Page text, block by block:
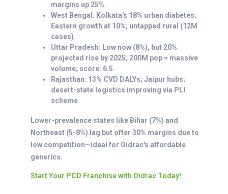
margins up 25%.
West Bengal: Kolkata's 18% urban diabetes;
Eastern growth at 10%; untapped rural (12M
cases).
Uttar Pradesh: Low now (8%), but 20%
projected rise by 2025; 200M pop = massive
volume; score: 6.5.
Rajasthan: 13% CVD DALYs; Jaipur hubs;
desert-state logistics improving via PLI
scheme.
Lower-prevalence states like Bihar (7%) and
Northeast (5-8%) lag but offer 30% margins due to
low competition—ideal for Oidrac's affordable
generics.
Start Your PCD Franchise with Oidrac Today!